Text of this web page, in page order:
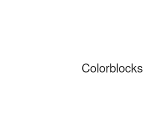
Colorblocks